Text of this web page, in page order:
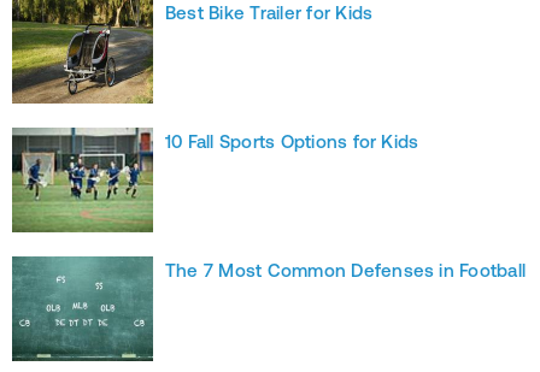
Best Bike Trailer for Kids
10 Fall Sports Options for Kids
The 7 Most Common Defenses in Football